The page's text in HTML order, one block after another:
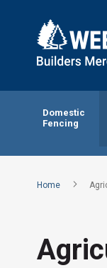
Domestic
Fencing
Home